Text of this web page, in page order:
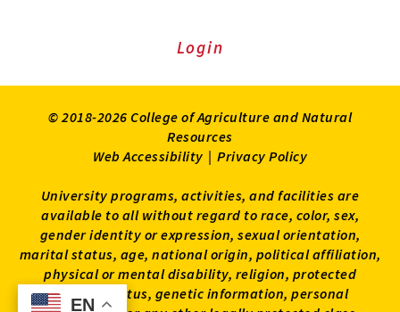
EN
EN
ExtensionExtension
on
Login
© 2018-2026 College of Agriculture and Natural
Resources
Web Accessibility | Privacy Policy
University programs, activities, and facilities are
available to all without regard to race, color, sex,
gender identity or expression, sexual orientation,
marital status, age, national origin, political affiliation,
physical or mental disability, religion, protected
veteran status, genetic information, personal